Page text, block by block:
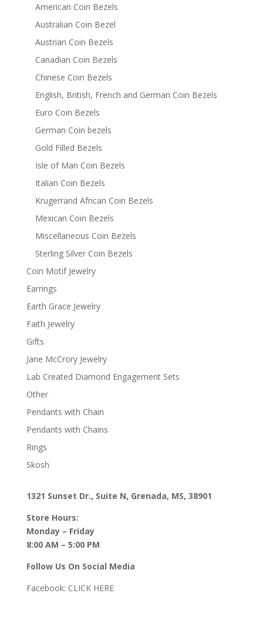
American Coin Bezels
Australian Coin Bezel
Austrian Coin Bezels
Canadian Coin Bezels
Chinese Coin Bezels
English, British, French and German Coin Bezels
Euro Coin Bezels
German Coin bezels
Gold Filled Bezels
Isle of Man Coin Bezels
Italian Coin Bezels
Krugerrand African Coin Bezels
Mexican Coin Bezels
Miscellaneous Coin Bezels
Sterling Silver Coin Bezels
Coin Motif Jewelry
Earrings
Earth Grace Jewelry
Faith Jewelry
Gifts
Jane McCrory Jewelry
Lab Created Diamond Engagement Sets
Other
Pendants with Chain
Pendants with Chains
Rings
Skosh
1321 Sunset Dr., Suite N, Grenada, MS, 38901
Store Hours:
Monday – Friday
8:00 AM – 5:00 PM
Follow Us On Social Media
Facebook: CLICK HERE